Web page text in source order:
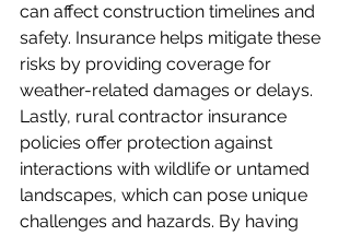
can affect construction timelines and
safety. Insurance helps mitigate these
risks by providing coverage for
weather-related damages or delays.
Lastly, rural contractor insurance
policies offer protection against
interactions with wildlife or untamed
landscapes, which can pose unique
challenges and hazards. By having